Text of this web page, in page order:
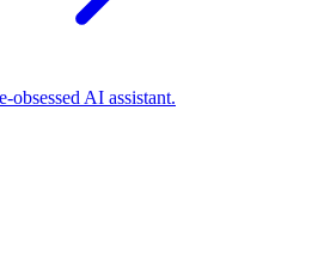
obsessed AI assistant.